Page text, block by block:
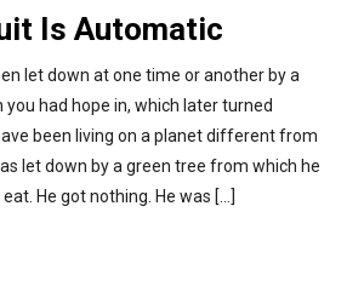
Is Automatic
let down at one time or another by a
had hope in, which later turned
been living on a planet different from
let down by a green tree from which he
He got nothing. He was […]